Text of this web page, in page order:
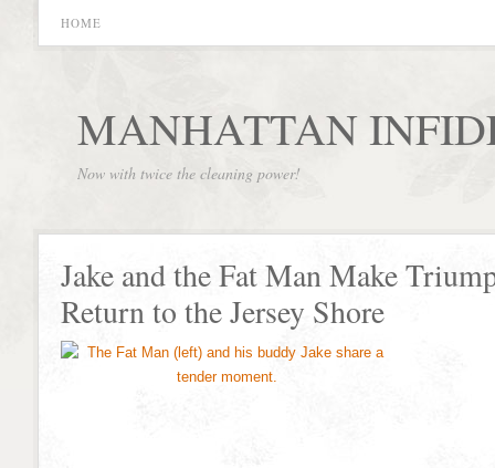
HOME
MANHATTAN
Now with twice the cleaning power!
Jake and the Fat Man Make
Return to the Jersey Shore